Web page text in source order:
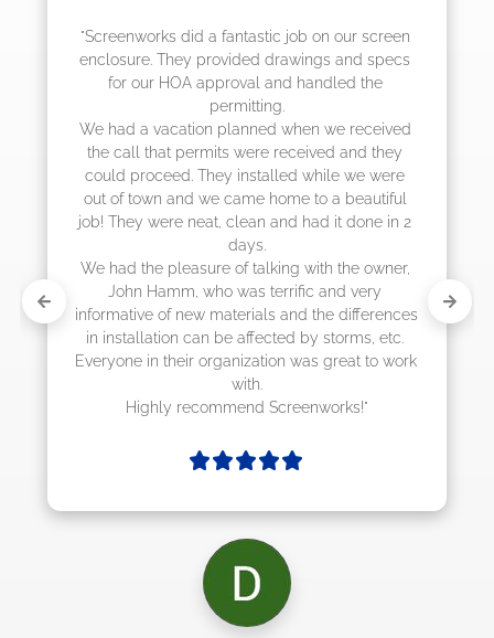
"Screenworks did a fantastic job on our screen
enclosure. They provided drawings and specs
for our HOA approval and handled the
permitting.
We had a vacation planned when we received
the call that permits were received and they
could proceed. They installed while we were
out of town and we came home to a beautiful
job! They were neat, clean and had it done in 2
days.
We had the pleasure of talking with the owner,
John Hamm, who was terrific and very
informative of new materials and the differences
in installation can be affected by storms, etc.
Everyone in their organization was great to work
with.
Highly recommend Screenworks!"